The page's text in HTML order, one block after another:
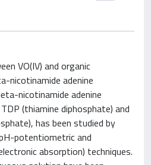
VO(IV) and organic
nicotinamide adenine
nicotinamide adenine
(thiamine diphosphate) and
has been studied by
potentiometric and
absorption) techniques.